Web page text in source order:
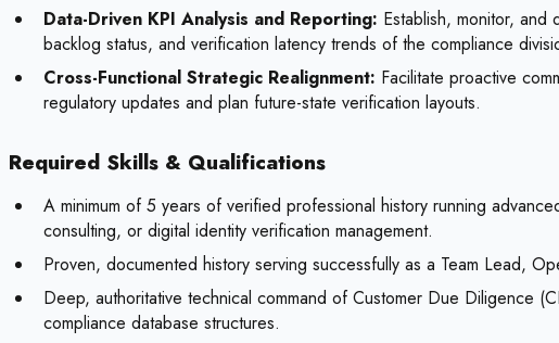
Data-Driven KPI Analysis and Reporting: Establish, monitor,
backlog status, and verification latency trends of the compliance
Cross-Functional Strategic Realignment: Facilitate proactive
regulatory updates and plan future-state verification layouts.
Required Skills & Qualifications
A minimum of 5 years of verified professional history running
consulting, or digital identity verification management.
Proven, documented history serving successfully as a Team Lead,
Deep, authoritative technical command of Customer Due Diligence
compliance database structures.